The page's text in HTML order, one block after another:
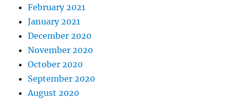
February 2021
January 2021
December 2020
November 2020
October 2020
September 2020
August 2020